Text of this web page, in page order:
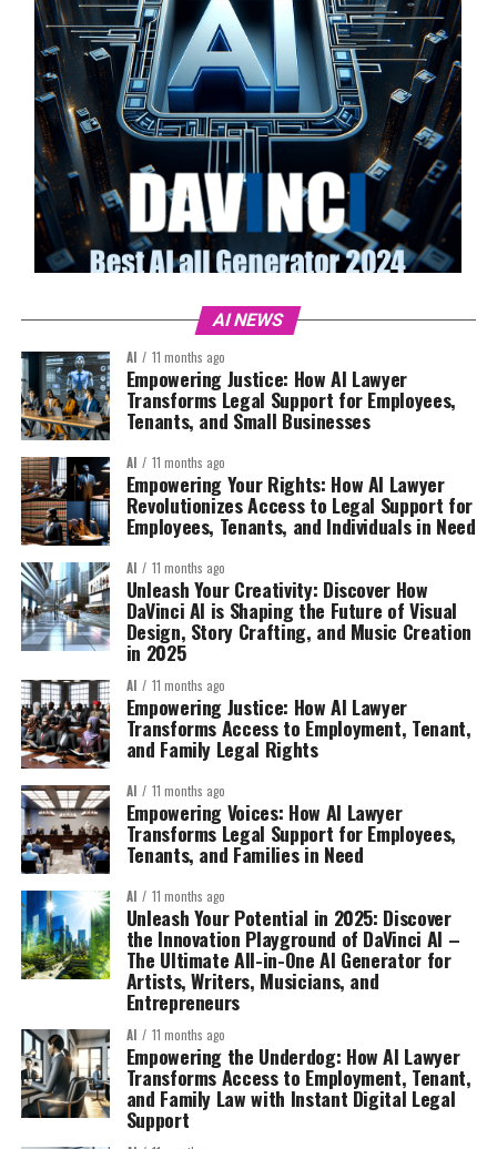
AI NEWS
AI 11 months ago
Empowering Justice: How AI Lawyer
Transforms Legal Support for Employees,
Tenants, and Small Businesses
AI 11 months ago
Empowering Your Rights: How AI Lawyer
Revolutionizes Access to Legal Support for
Employees, Tenants, and Individuals in Need
AI 11 months ago
Unleash Your Creativity: Discover How
DaVinci AI is Shaping the Future of Visual
Design, Story Crafting, and Music Creation
in 2025
AI 11 months ago
Empowering Justice: How AI Lawyer
Transforms Access to Employment, Tenant,
and Family Legal Rights
AI 11 months ago
Empowering Voices: How AI Lawyer
Transforms Legal Support for Employees,
Tenants, and Families in Need
AI 11 months ago
Unleash Your Potential in 2025: Discover
the Innovation Playground of DaVinci AI –
The Ultimate All-in-One AI Generator for
Artists, Writers, Musicians, and
Entrepreneurs
AI 11 months ago
Empowering the Underdog: How AI Lawyer
Transforms Access to Employment, Tenant,
and Family Law with Instant Digital Legal
Support